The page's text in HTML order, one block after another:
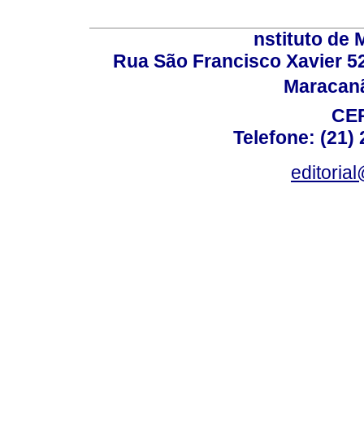
nstituto de
Rua São Francisco Xavier
Telefone: (21)